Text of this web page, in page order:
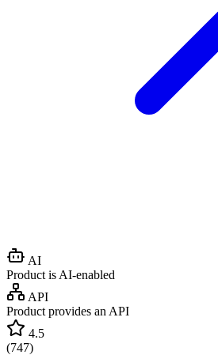
AI
Product is AI-enabled
API
Product provides an API
4.5
(747)